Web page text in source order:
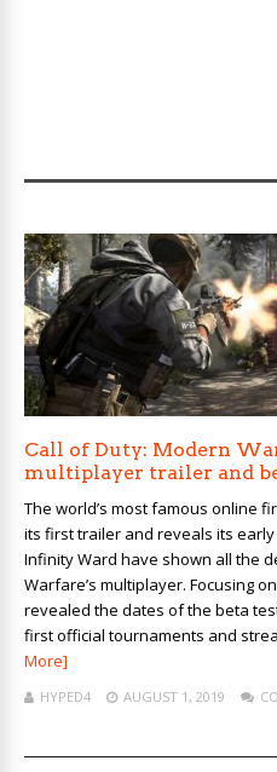
Call of Duty: Modern
multiplayer trailer and
The world’s most famous online
its first trailer and reveals its
Infinity Ward have shown all the
Warfare’s multiplayer. Focusing
revealed the dates of the beta
first official tournaments and
More]
HYPED4 AUGUST 1, 2019